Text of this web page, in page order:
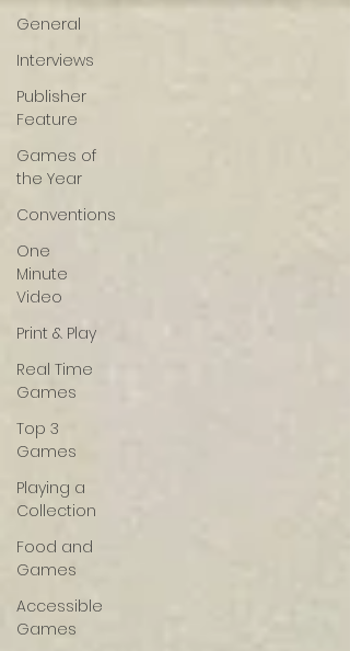
General
Interviews
Publisher
Feature
Games of
the Year
Conventions
One
Minute
Video
Print & Play
Real Time
Games
Top 3
Games
Playing a
Collection
Food and
Games
Accessible
Games